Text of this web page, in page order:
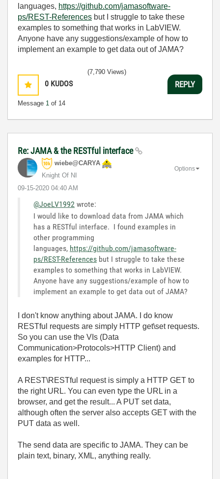
languages, https://github.com/jamasoftware-
ps/REST-References but I struggle to take these
examples to something that works in LabVIEW.
Anyone have any suggestions/example of how to
implement an example to get data out of JAMA?
0 KUDOS
Message 1 of 14
(7,790 Views)
REPLY
Re: JAMA & the RESTful interface
wiebe@CARYA
Knight Of NI
‎09-15-2020 04:40 AM
Options
@JoeLV1992 wrote:
I would like to download data from JAMA which
has a RESTful interface. I found examples in
other programming
languages, https://github.com/jamasoftware-
ps/REST-References but I struggle to take these
examples to something that works in LabVIEW.
Anyone have any suggestions/example of how to
implement an example to get data out of JAMA?
I don't know anything about JAMA. I do know
RESTful requests are simply HTTP get\set requests.
So you can use the VIs (Data
Communication>Protocols>HTTP Client) and
examples for HTTP...
A REST\RESTful request is simply a HTTP GET to
the right URL. You can even type the URL in a
browser, and get the result... A PUT set data,
although often the server also accepts GET with the
PUT data as well.
The send data are specific to JAMA. They can be
plain text, binary, XML, anything really.